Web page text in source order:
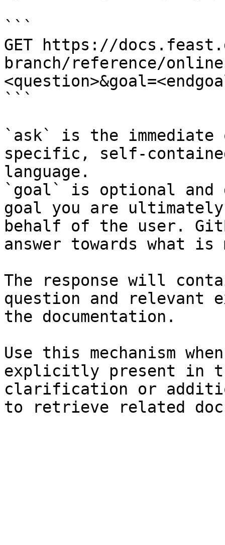
```
GET https://
branch/reference/
```
`ask` is the
specific, self-
language.
`goal` is optional and
goal you are
behalf of the user.
answer towards what
The response will
question and relevant
the documentation.
Use this mechanism
explicitly present in
clarification or